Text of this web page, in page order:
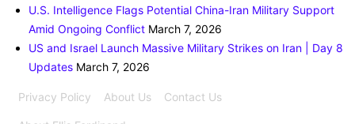
U.S. Intelligence Flags Potential China-Iran Military Support
Amid Ongoing Conflict March 7, 2026
US and Israel Launch Massive Military Strikes on Iran | Day 8
Updates March 7, 2026
Privacy Policy About Us Contact Us